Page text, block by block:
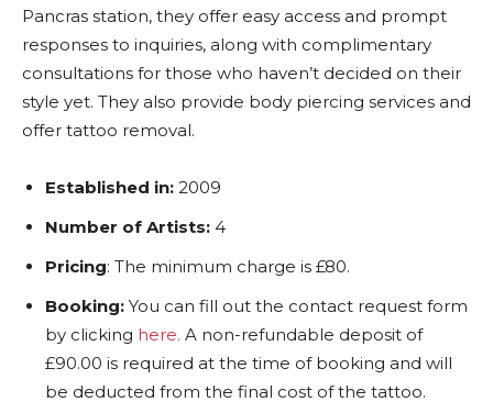
Pancras station, they offer easy access and prompt
responses to inquiries, along with complimentary
consultations for those who haven’t decided on their
style yet. They also provide body piercing services and
offer tattoo removal.
Established in: 2009
Number of Artists: 4
Pricing: The minimum charge is £80.
Booking: You can fill out the contact request form
by clicking here. A non-refundable deposit of
£90.00 is required at the time of booking and will
be deducted from the final cost of the tattoo.